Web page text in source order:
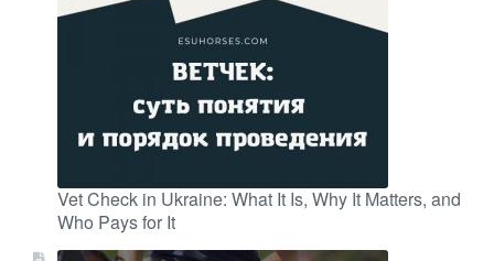
Vet Check in Ukraine: What It Is, Why It Matters, and
Who Pays for It